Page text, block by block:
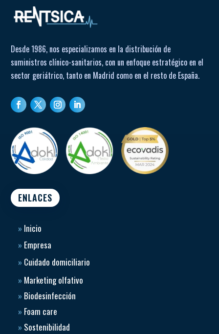
Desde 1986, nos especializamos en la distribución de
suministros clínico-sanitarios, con un enfoque estratégico en el
sector geriátrico, tanto en Madrid como en el resto de España.
ENLACES
» Inicio
» Empresa
» Cuidado domiciliario
» Marketing olfativo
» Biodesinfección
» Foam care
» Sostenibilidad